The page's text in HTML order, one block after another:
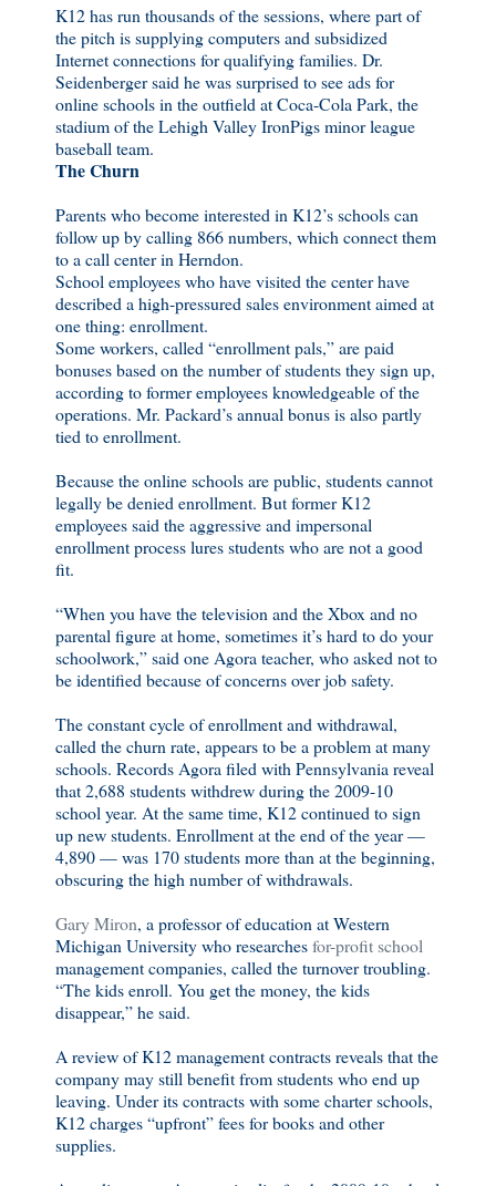
K12 has run thousands of the sessions, where part of
the pitch is supplying computers and subsidized
Internet connections for qualifying families. Dr.
Seidenberger said he was surprised to see ads for
online schools in the outfield at Coca-Cola Park, the
stadium of the Lehigh Valley IronPigs minor league
baseball team.
The Churn
Parents who become interested in K12’s schools can
follow up by calling 866 numbers, which connect them
to a call center in Herndon.
School employees who have visited the center have
described a high-pressured sales environment aimed at
one thing: enrollment.
Some workers, called “enrollment pals,” are paid
bonuses based on the number of students they sign up,
according to former employees knowledgeable of the
operations. Mr. Packard’s annual bonus is also partly
tied to enrollment.
Because the online schools are public, students cannot
legally be denied enrollment. But former K12
employees said the aggressive and impersonal
enrollment process lures students who are not a good
fit.
“When you have the television and the Xbox and no
parental figure at home, sometimes it’s hard to do your
schoolwork,” said one Agora teacher, who asked not to
be identified because of concerns over job safety.
The constant cycle of enrollment and withdrawal,
called the churn rate, appears to be a problem at many
schools. Records Agora filed with Pennsylvania reveal
that 2,688 students withdrew during the 2009-10
school year. At the same time, K12 continued to sign
up new students. Enrollment at the end of the year —
4,890 — was 170 students more than at the beginning,
obscuring the high number of withdrawals.
Gary Miron, a professor of education at Western
Michigan University who researchesfor-profit school
management companies, called the turnover troubling.
“The kids enroll. You get the money, the kids
disappear,” he said.
A review of K12 management contracts reveals that the
company may still benefit from students who end up
leaving. Under its contracts with some charter schools,
K12 charges “upfront” fees for books and other
supplies.